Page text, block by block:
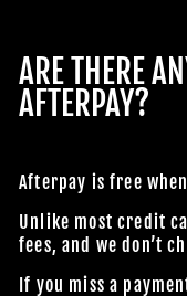
ARE THERE
AFTERPAY?
Afterpay is free
Unlike most credit
fees, and we don’t
If you miss a